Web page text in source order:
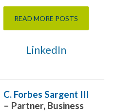
READ MORE POSTS
LinkedIn
C. Forbes Sargent III
– Partner, Business